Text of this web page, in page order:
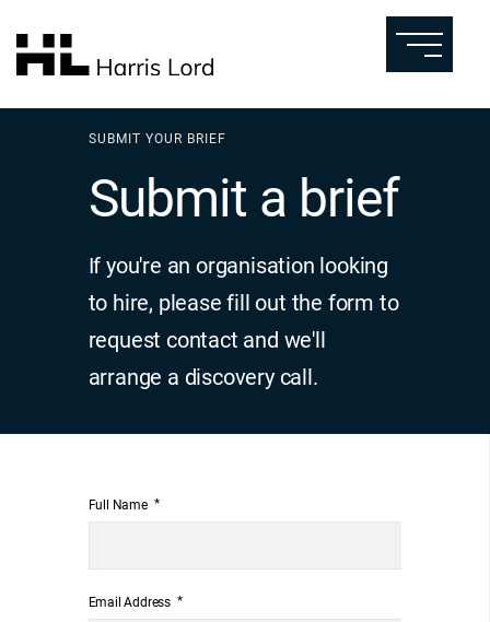
SUBMIT YOUR BRIEF
Submit a brief
If you're an organisation looking
to hire, please fill out the form to
request contact and we'll
arrange a discovery call.
Full Name *
Email Address *